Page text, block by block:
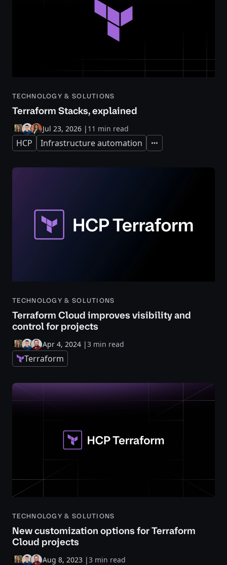
TECHNOLOGY & SOLUTIONS
Terraform Stacks, explained
Jul 23, 2026 | 11 min read
HCP Infrastructure automation Expand
TECHNOLOGY & SOLUTIONS
Terraform Cloud improves visibility and
control for projects
Apr 4, 2024 |3 min read
Terraform
TECHNOLOGY & SOLUTIONS
New customization options for Terraform
Cloud projects
Aug 8, 2023 |3 min read